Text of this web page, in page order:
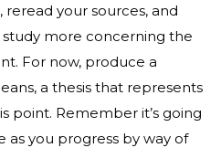
your sources, and
more concerning the
For now, produce a
a thesis that represents
point. Remember it’s going
as you progress by way of